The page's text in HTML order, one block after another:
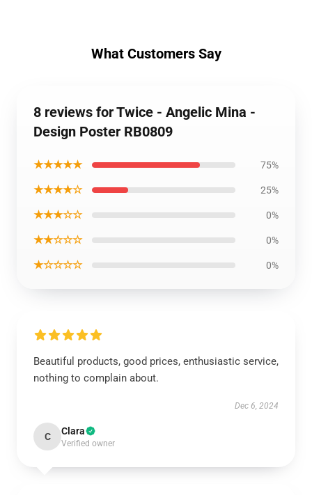
What Customers Say
8 reviews for Twice - Angelic Mina -
Design Poster RB0809
★★★★★ 75%
★★★★☆ 25%
★★★☆☆ 0%
★★☆☆☆ 0%
★☆☆☆☆ 0%
Beautiful products, good prices, enthusiastic service,
nothing to complain about.
Dec 6, 2024
C Clara
Verified owner